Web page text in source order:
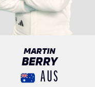
MARTIN
BERRY
AUS